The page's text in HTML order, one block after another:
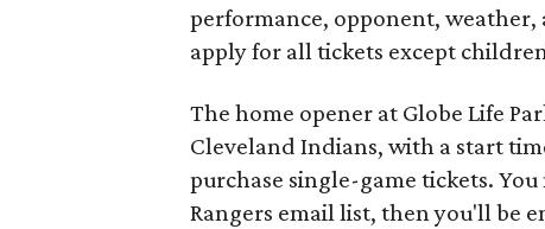
performance, opponent,
apply for all tickets except
The home opener at Globe Life
Cleveland Indians, with a start
purchase single-game tickets.
Rangers email list, then you'll be